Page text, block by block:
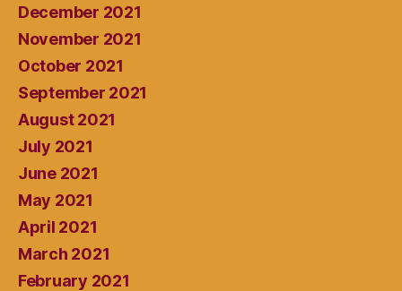
December 2021
November 2021
October 2021
September 2021
August 2021
July 2021
June 2021
May 2021
April 2021
March 2021
February 2021